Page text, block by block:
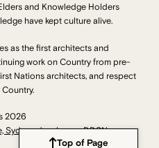
Top of Page
and Knowledge Holders
have kept culture alive.
as the first architects and
work on Country from pre-
Nations architects, and respect
2026
Sydney developers DDSN